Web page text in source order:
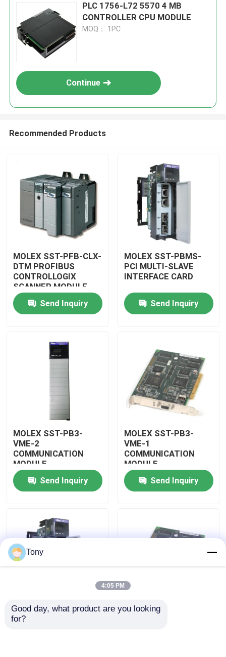
Products
About Us
Factory Tour
Quality Control
Contact Us
Allen Bradley PLC Modules
PLC 1756-L72 5570 4 MB
CONTROLLER CPU MODULE
MOQ： 1PC
Continue
Recommended Products
MOLEX SST-PFB-CLX-
DTM PROFIBUS
CONTROLLOGIX
SCANNER MODULE
Send Inquiry
MOLEX SST-PBMS-
PCI MULTI-SLAVE
INTERFACE CARD
Send Inquiry
MOLEX SST-PB3-
VME-2
COMMUNICATION
MODULE
Send Inquiry
MOLEX SST-PB3-
VME-1
COMMUNICATION
MODULE
Send Inquiry
MOLEX SST-PB3-
PCU-B25 INTERFACE
MOLEX SST-PB3-PCU
Tony
4:05 PM
Good day, what product are you looking
for?